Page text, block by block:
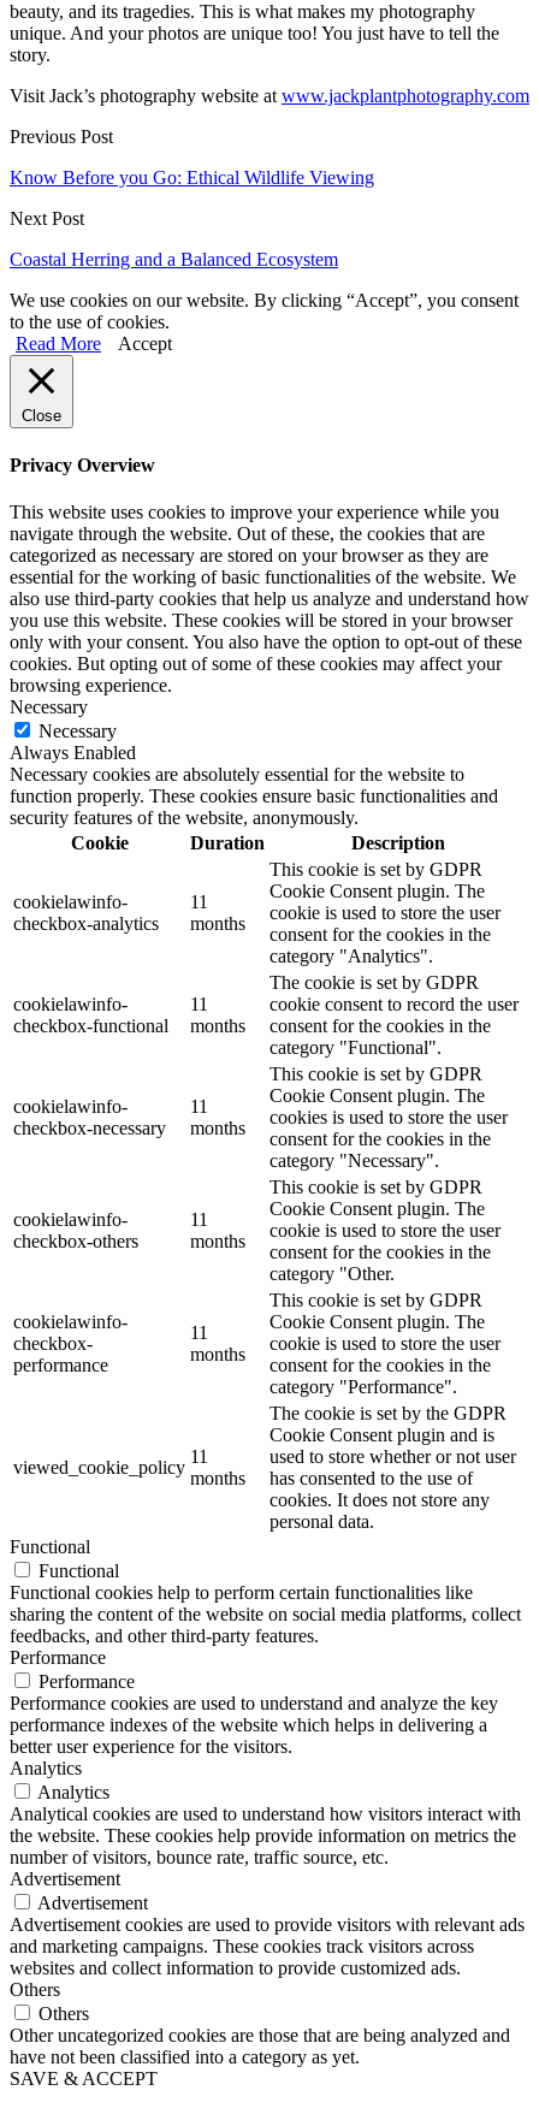
beauty, and its tragedies. This is what makes my photography
unique. And your photos are unique too! You just have to tell the
story.
Visit Jack’s photography website at www.jackplantphotography.com
Previous Post
Know Before you Go: Ethical Wildlife Viewing
Next Post
Coastal Herring and a Balanced Ecosystem
We use cookies on our website. By clicking “Accept”, you consent
to the use of cookies.
Read More
Accept
Close
Privacy Overview
This website uses cookies to improve your experience while you
navigate through the website. Out of these, the cookies that are
categorized as necessary are stored on your browser as they are
essential for the working of basic functionalities of the website. We
also use third-party cookies that help us analyze and understand how
you use this website. These cookies will be stored in your browser
only with your consent. You also have the option to opt-out of these
cookies. But opting out of some of these cookies may affect your
browsing experience.
Necessary
Necessary
Always Enabled
Necessary cookies are absolutely essential for the website to
function properly. These cookies ensure basic functionalities and
security features of the website, anonymously.
Cookie
Duration Description
cookielawinfo-
checkbox-analytics
11
months
This cookie is set by GDPR
Cookie Consent plugin. The
cookie is used to store the user
consent for the cookies in the
category "Analytics".
cookielawinfo-
checkbox-functional
11
months
The cookie is set by GDPR
cookie consent to record the user
consent for the cookies in the
category "Functional".
cookielawinfo-
checkbox-necessary
11
months
This cookie is set by GDPR
Cookie Consent plugin. The
cookies is used to store the user
consent for the cookies in the
category "Necessary".
cookielawinfo-
checkbox-others
11
months
This cookie is set by GDPR
Cookie Consent plugin. The
cookie is used to store the user
consent for the cookies in the
category "Other.
cookielawinfo-
checkbox-
performance
11
months
This cookie is set by GDPR
Cookie Consent plugin. The
cookie is used to store the user
consent for the cookies in the
category "Performance".
viewed_cookie_policy
11
months
The cookie is set by the GDPR
Cookie Consent plugin and is
used to store whether or not user
has consented to the use of
cookies. It does not store any
personal data.
Functional
Functional
Functional cookies help to perform certain functionalities like
sharing the content of the website on social media platforms, collect
feedbacks, and other third-party features.
Performance
Performance
Performance cookies are used to understand and analyze the key
performance indexes of the website which helps in delivering a
better user experience for the visitors.
Analytics
Analytics
Analytical cookies are used to understand how visitors interact with
the website. These cookies help provide information on metrics the
number of visitors, bounce rate, traffic source, etc.
Advertisement
Advertisement
Advertisement cookies are used to provide visitors with relevant ads
and marketing campaigns. These cookies track visitors across
websites and collect information to provide customized ads.
Others
Others
Other uncategorized cookies are those that are being analyzed and
have not been classified into a category as yet.
SAVE & ACCEPT